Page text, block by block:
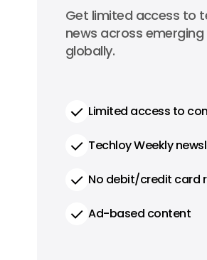
0 per year
Get limited access to
news across
globally.
Limited access to
Techloy Weekly
No debit/credit card
Ad-based content